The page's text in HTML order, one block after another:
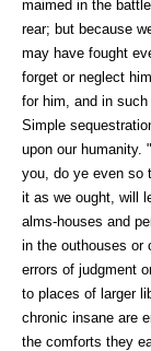
maimed in the
rear; but because
may have fought
forget or neglect
for him, and in such
Simple
upon our humanity.
you, do ye even so
it as we ought, will
alms-houses and
in the outhouses or
errors of judgment
to places of larger
chronic insane are
the comforts they